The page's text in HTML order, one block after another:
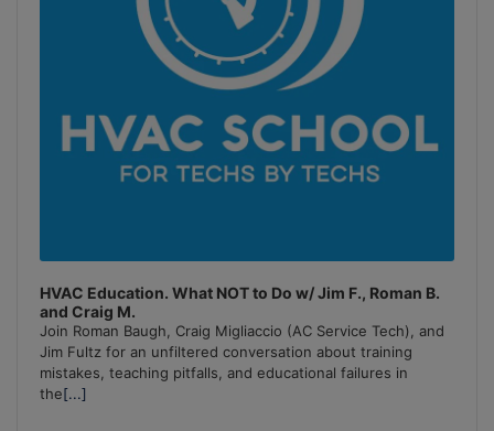
HVAC Education. What NOT to Do w/ Jim F., Roman B.
and Craig M.
Join Roman Baugh, Craig Migliaccio (AC Service Tech), and
Jim Fultz for an unfiltered conversation about training
mistakes, teaching pitfalls, and educational failures in
the[...]